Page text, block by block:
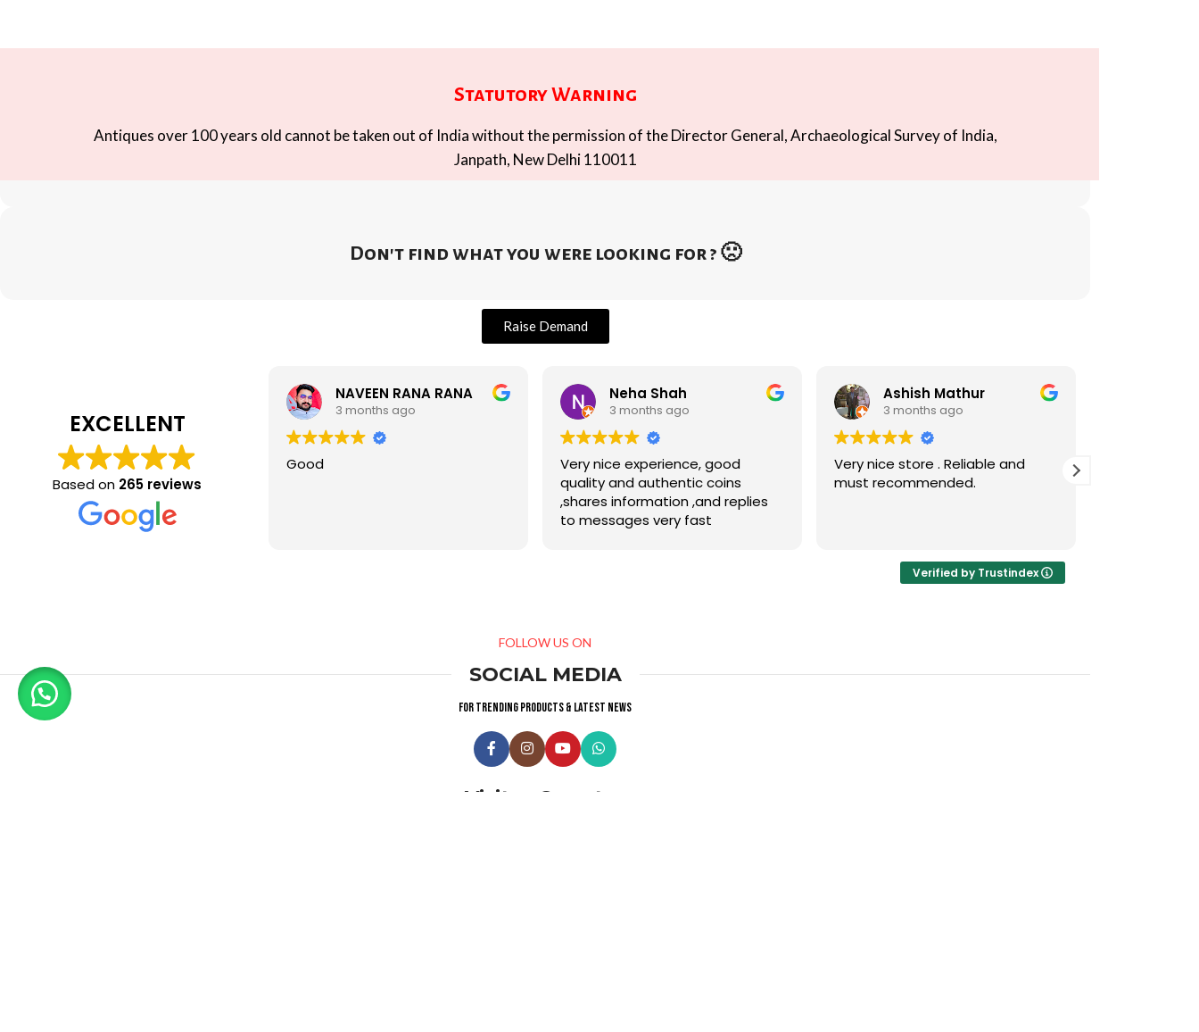
Statutory Warning
Antiques over 100 years old cannot be taken out of India without the permission of the Director General, Archaeological Survey of India,
Janpath, New Delhi 110011
Don't find what you were looking for ? 🙁
Raise Demand
EXCELLENT
Based on 265 reviews
NAVEEN RANA RANA
3 months ago
Good
Neha Shah
3 months ago
Very nice experience, good
quality and authentic coins
,shares information ,and replies
to messages very fast
Ashish Mathur
3 months ago
Very nice store . Reliable and
must recommended.
Verified by Trustindex
FOLLOW US ON
SOCIAL MEDIA
For trending products & latest news
Visitor Counter